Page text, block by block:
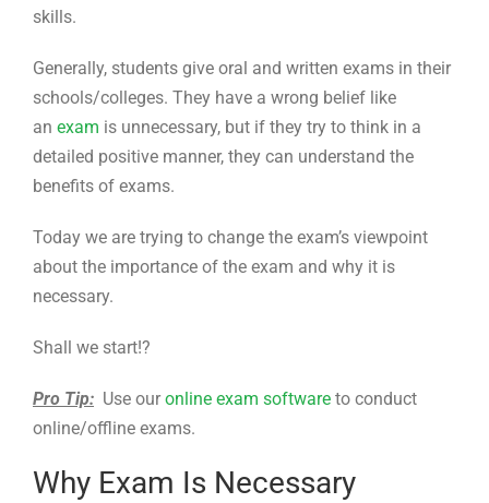
skills.
Generally, students give oral and written exams in their
schools/colleges. They have a wrong belief like
an exam is unnecessary, but if they try to think in a
detailed positive manner, they can understand the
benefits of exams.
Today we are trying to change the exam’s viewpoint
about the importance of the exam and why it is
necessary.
Shall we start!?
Pro Tip: Use ouronline exam software to conduct
online/offline exams.
Why Exam Is Necessary